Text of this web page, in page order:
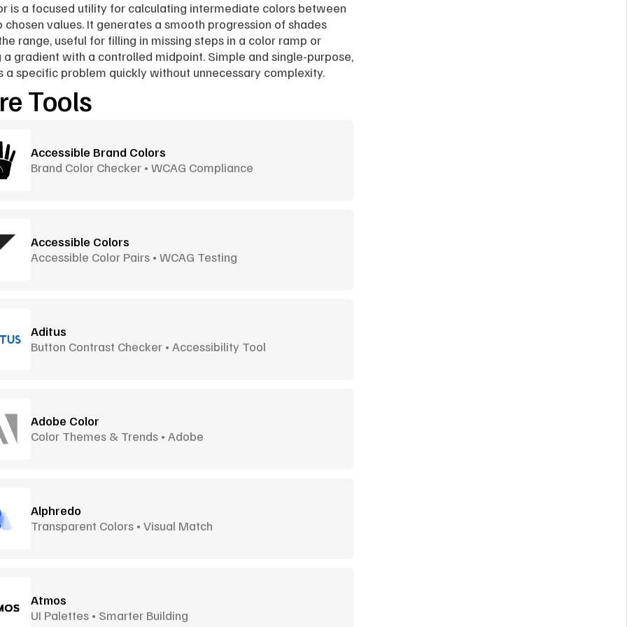
is a focused utility for calculating intermediate colors between
chosen values. It generates a smooth progression of shades
range, useful for filling in missing steps in a color ramp or
a gradient with a controlled midpoint. Simple and single-purpose,
a specific problem quickly without unnecessary complexity.
Tools
Accessible Brand Colors
Brand Color Checker • WCAG Compliance
Accessible Colors
Accessible Color Pairs • WCAG Testing
Aditus
Button Contrast Checker • Accessibility Tool
Adobe Color
Color Themes & Trends • Adobe
Alphredo
Transparent Colors • Visual Match
Atmos
UI Palettes • Smarter Building